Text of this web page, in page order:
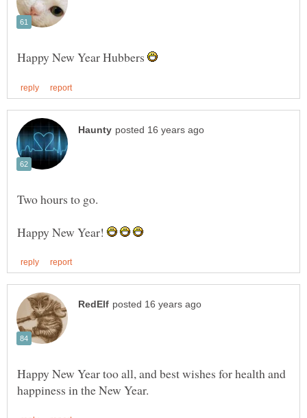
Happy New Year Hubbers
Happy New Year!
Happy New Year too all, and best wishes for health and